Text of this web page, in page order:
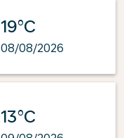
19°C
08/08/2026
13°C